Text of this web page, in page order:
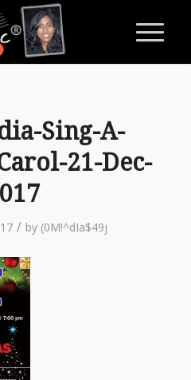
Sing-A-
21-Dec-
/ by (0M!^dIa$49j